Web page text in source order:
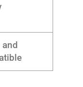
and